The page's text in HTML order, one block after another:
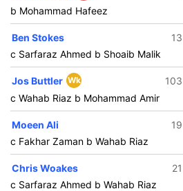
b Mohammad Hafeez
Ben Stokes 13
c Sarfaraz Ahmed b Shoaib Malik
Jos Buttler Wk 103
c Wahab Riaz b Mohammad Amir
Moeen Ali 19
c Fakhar Zaman b Wahab Riaz
Chris Woakes 21
c Sarfaraz Ahmed b Wahab Riaz